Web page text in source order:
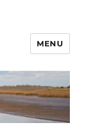
MENU